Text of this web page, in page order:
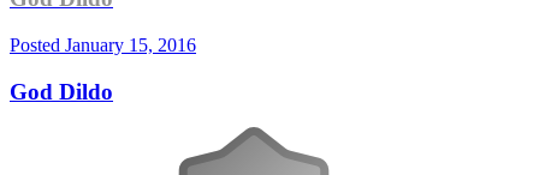
Posted January 15, 2016
God Dildo